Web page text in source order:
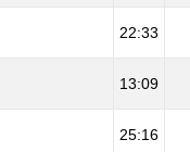
22:33
13:09
25:16